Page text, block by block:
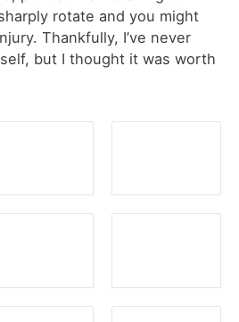
rotate and you might
Thankfully, I’ve never
but I thought it was worth